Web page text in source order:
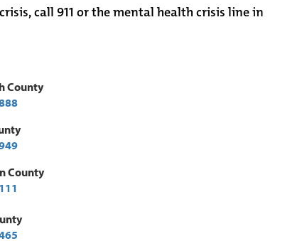
call 911 or the mental health crisis line in
County
County